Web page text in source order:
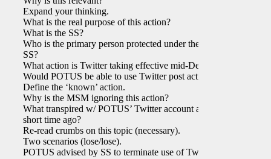
Expand your thinking.
What is the real purpose of this action?
What is the SS?
Who is the primary person protected under the
SS?
What action is Twitter taking effective mid-Dec?
Would POTUS be able to use Twitter post action?
Define the ‘known’ action.
Why is the MSM ignoring this action?
What transpired w/ POTUS’ Twitter account a
short time ago?
Re-read crumbs on this topic (necessary).
Two scenarios (lose/lose).
POTUS advised by SS to terminate use of Twitter